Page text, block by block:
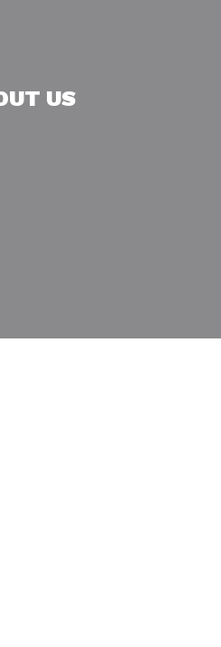
US